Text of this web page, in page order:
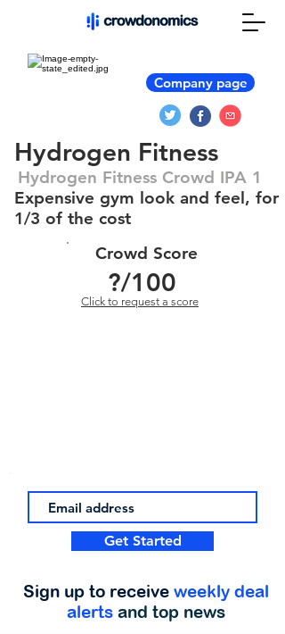
Company page
Hydrogen Fitness
Hydrogen Fitness Crowd IPA 1
Expensive gym look and feel, for
1/3 of the cost
Crowd Score
?/100
Click to request a score
Get Started
Sign up to receive weekly deal
alerts and top news